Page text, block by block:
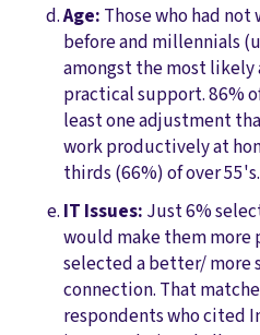
Age: Those who had
before and millennials
amongst the most likely
practical support. 86%
least one adjustment
work productively at
thirds (66%) of over 55's.
IT Issues: Just 6%
would make them
selected a better/
connection. That
respondents who cited